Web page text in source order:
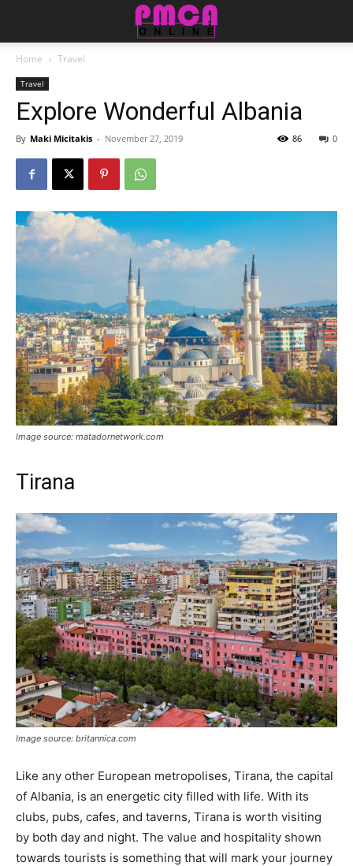
Home Travel
Travel
Explore Wonderful Albania
By Maki Micitakis - November 27, 2019 0
86
Image source: matadornetwork.com
Tirana
Image source: britannica.com
Like any other European metropolises, Tirana, the capital
of Albania, is an energetic city filled with life. With its
clubs, pubs, cafes, and taverns, Tirana is worth visiting
by both day and night. The value and hospitality shown
towards tourists is something that will mark your journey